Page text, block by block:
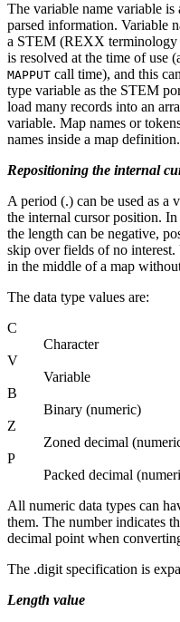
The variable name variable is
parsed information. Variable
a STEM (REXX terminology
is resolved at the time of use
MAPPUT call time), and this
type variable as the STEM
load many records into an
variable. Map names or
names inside a map definition.
Repositioning the internal
A period (.) can be used as a
the internal cursor position.
the length can be negative,
skip over fields of no
in the middle of a map
The data type values are:
C
Character
V
Variable
B
Binary (numeric)
Z
Zoned decimal
P
Packed decimal
All numeric data types can
them. The number indicates
decimal point when
The .digit specification is
Length value